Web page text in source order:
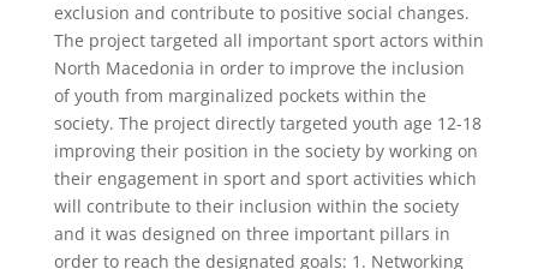
exclusion and contribute to positive social changes.
The project targeted all important sport actors within
North Macedonia in order to improve the inclusion
of youth from marginalized pockets within the
society. The project directly targeted youth age 12-18
improving their position in the society by working on
their engagement in sport and sport activities which
will contribute to their inclusion within the society
and it was designed on three important pillars in
order to reach the designated goals: 1. Networking